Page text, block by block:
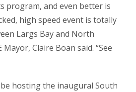
program, and even better is
high speed event is totally
Largs Bay and North
Mayor, Claire Boan said. “See
hosting the inaugural South